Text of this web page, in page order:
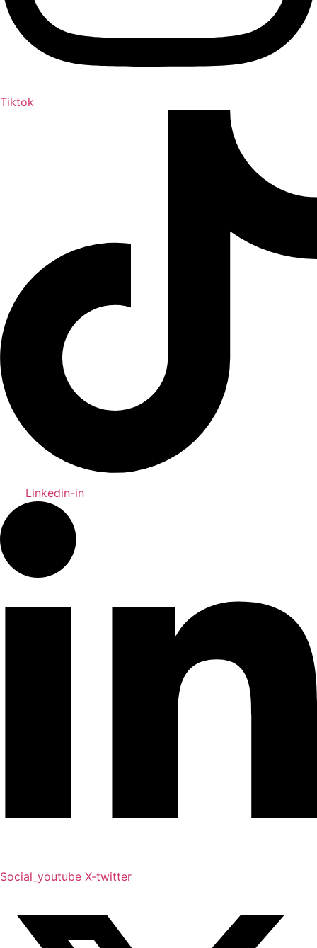
Tiktok
Linkedin-in
Social_youtube X-twitter